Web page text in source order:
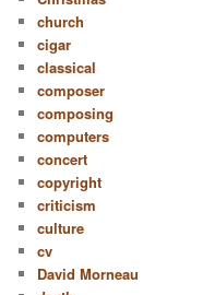
church
cigar
classical
composer
composing
computers
concert
copyright
criticism
culture
cv
David Morneau